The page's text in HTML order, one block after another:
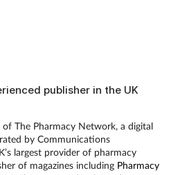
publisher in the UK
The Pharmacy Network, a digital
by Communications
largest provider of pharmacy
of magazines including Pharmacy